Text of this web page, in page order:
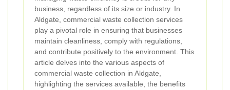
business, regardless of its size or industry. In
Aldgate, commercial waste collection services
play a pivotal role in ensuring that businesses
maintain cleanliness, comply with regulations,
and contribute positively to the environment. This
article delves into the various aspects of
commercial waste collection in Aldgate,
highlighting the services available, the benefits